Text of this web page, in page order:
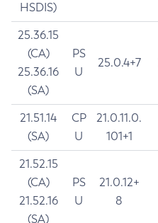
HSDIS)
25.36.15
(CA)
25.36.16
(SA)
PS
U
25.0.4+7
21.51.14
(SA)
CP
U
21.0.11.0.
101+1
21.52.15
(CA)
21.52.16
(SA)
PS
U
21.0.12+
8